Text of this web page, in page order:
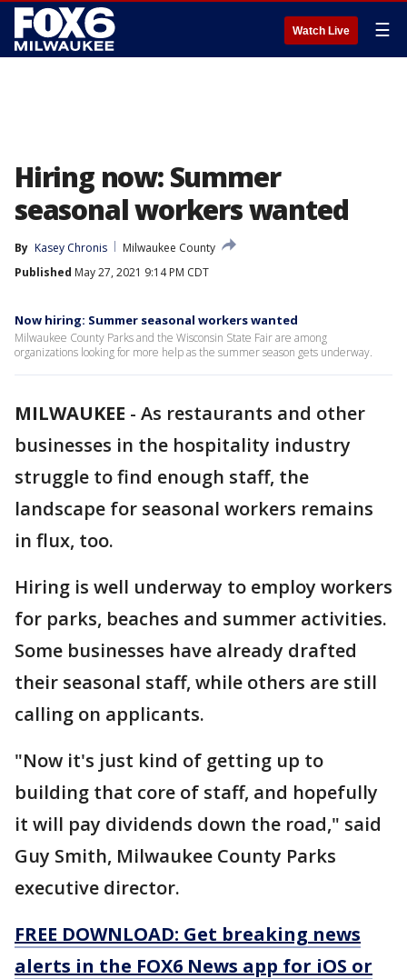
Watch Live ☰
Hiring now: Summer
seasonal workers wanted
By Kasey Chronis
Milwaukee County
Published May 27, 2021 9:14 PM CDT
Now hiring: Summer seasonal workers wanted
Milwaukee County Parks and the Wisconsin State Fair are among
organizations looking for more help as the summer season gets underway.
MILWAUKEE - As restaurants and other
businesses in the hospitality industry
struggle to find enough staff, the
landscape for seasonal workers remains
in flux, too.
Hiring is well underway to employ workers
for parks, beaches and summer activities.
Some businesses have already drafted
their seasonal staff, while others are still
calling on applicants.
"Now it's just kind of getting up to
building that core of staff, and hopefully
it will pay dividends down the road," said
Guy Smith, Milwaukee County Parks
executive director.
FREE DOWNLOAD: Get breaking news
alerts in the FOX6 News app for iOS or